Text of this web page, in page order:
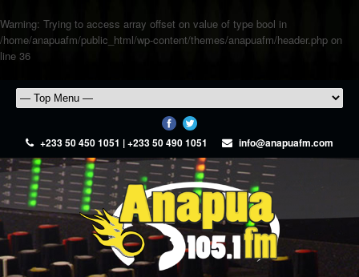
Warning: Trying to access array offset on value of type bool in
/home/anapuafm/public_html/wp-content/themes/anapuafm/header.php on
line 36
+233 50 450 1051 | +233 50 490 1051 info@anapuafm.com